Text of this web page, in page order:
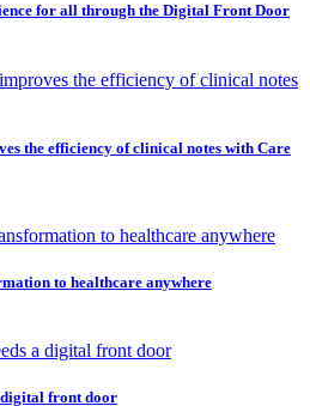
for all through the Digital Front Door
the efficiency of clinical notes with Care
to healthcare anywhere
digital front door